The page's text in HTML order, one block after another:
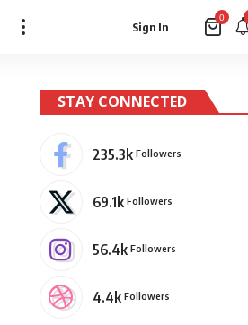
Sign In
0
STAY CONNECTED
235.3k Followers
69.1k Followers
56.4k Followers
4.4k Followers